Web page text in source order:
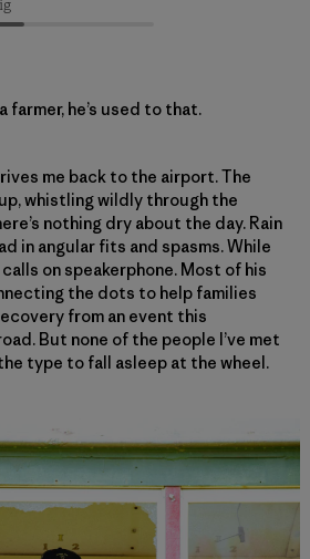
farmer, he’s used to that.
me back to the airport. The
whistling wildly through the
nothing dry about the day. Rain
in angular fits and spasms. While
on speakerphone. Most of his
the dots to help families
from an event this
But none of the people I’ve met
type to fall asleep at the wheel.